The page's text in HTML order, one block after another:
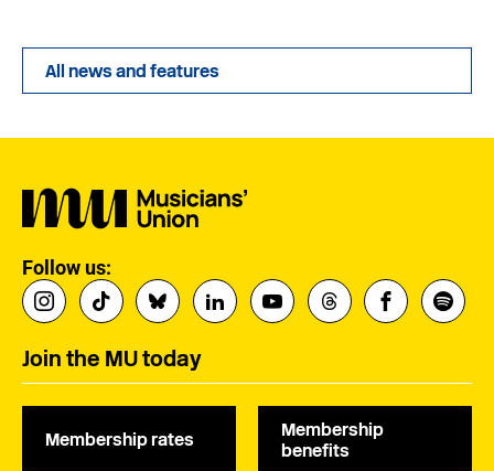
All news and features
Follow us:
Join the MU today
Membership rates
Membership
benefits